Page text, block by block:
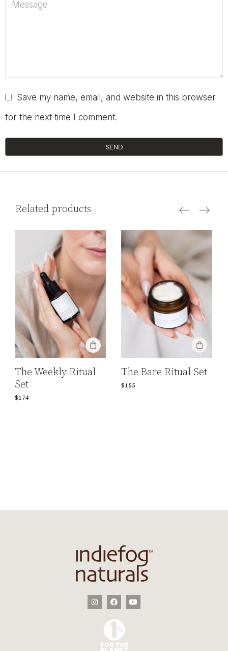
Save my name, email, and website in this browser
for the next time I comment.
SEND
Related products
The Weekly Ritual
Set
$174
The Bare Ritual Set
$155